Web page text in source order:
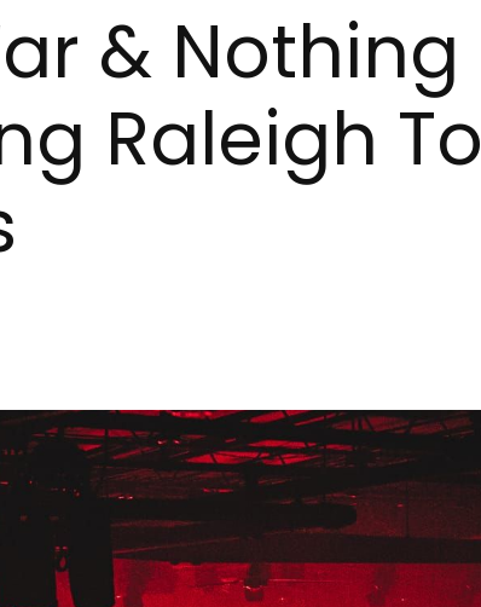
& Nothing
Raleigh To